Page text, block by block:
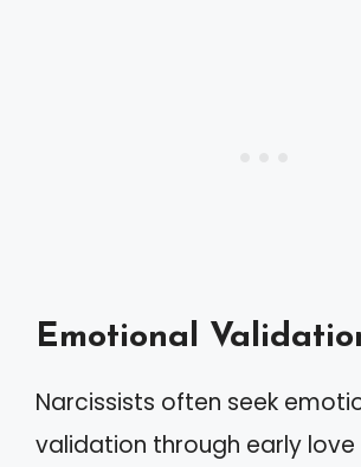
Emotional
Narcissists often seek
validation through early love